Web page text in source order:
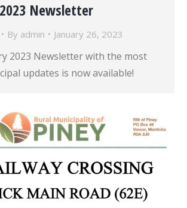
Newsletter
By admin January 26, 2023
2023 Newsletter with the most
updates is now available!